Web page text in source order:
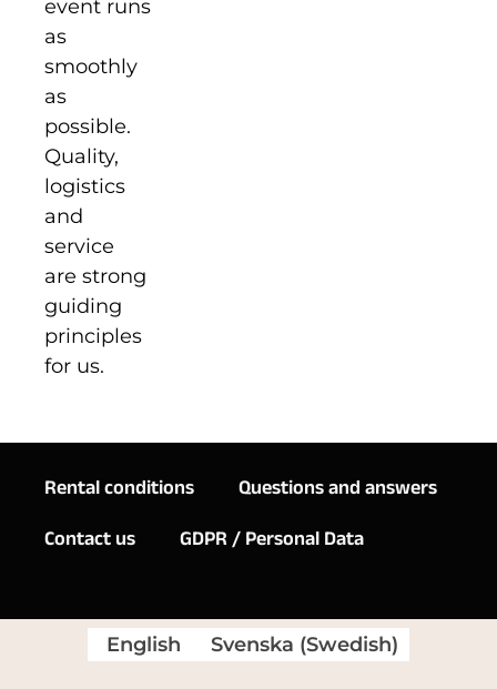
event runs
as
smoothly
as
possible.
Quality,
logistics
and
service
are strong
guiding
principles
for us.
Rental conditions
Questions and answers
Contact us
GDPR / Personal Data
English Svenska (Swedish)